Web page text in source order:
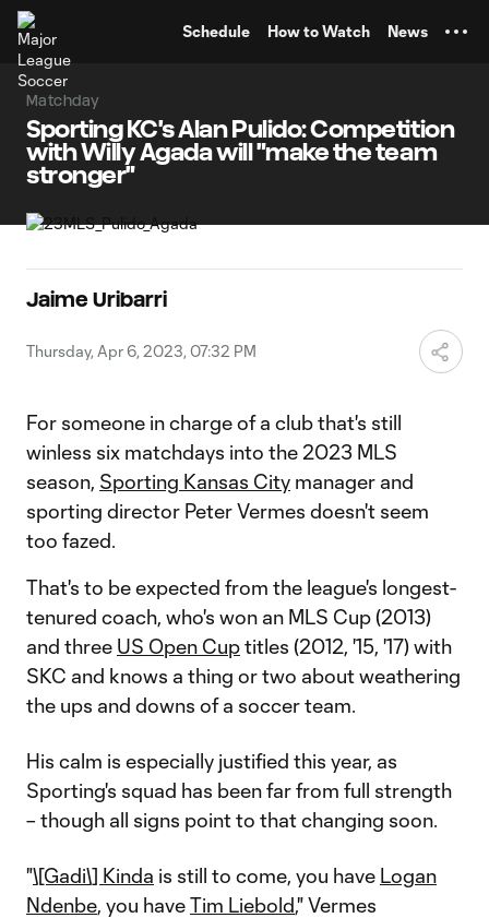
Schedule How to Watch News
Matchday
Sporting KC's Alan Pulido: Competition
with Willy Agada will "make the team
stronger"
Jaime Uribarri
Thursday, Apr 6, 2023, 07:32 PM
For someone in charge of a club that's still
winless six matchdays into the 2023 MLS
season, Sporting Kansas City manager and
sporting director Peter Vermes doesn't seem
too fazed.
That's to be expected from the league's longest-
tenured coach, who's won an MLS Cup (2013)
and three US Open Cuptitles (2012, '15, '17) with
SKC and knows a thing or two about weathering
the ups and downs of a soccer team.
His calm is especially justified this year, as
Sporting's squad has been far from full strength
– though all signs point to that changing soon.
"\[Gadi\] Kinda is still to come, you have Logan
Ndenbe, you haveTim Liebold," Vermes